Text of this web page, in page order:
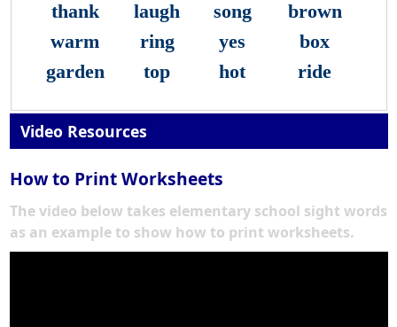
thank laugh song
brown
warm
ring yes
box
garden
top hot ride
Video Resources
How to Print Worksheets
The video below takes elementary school sight words
as an example to show how to print worksheets.